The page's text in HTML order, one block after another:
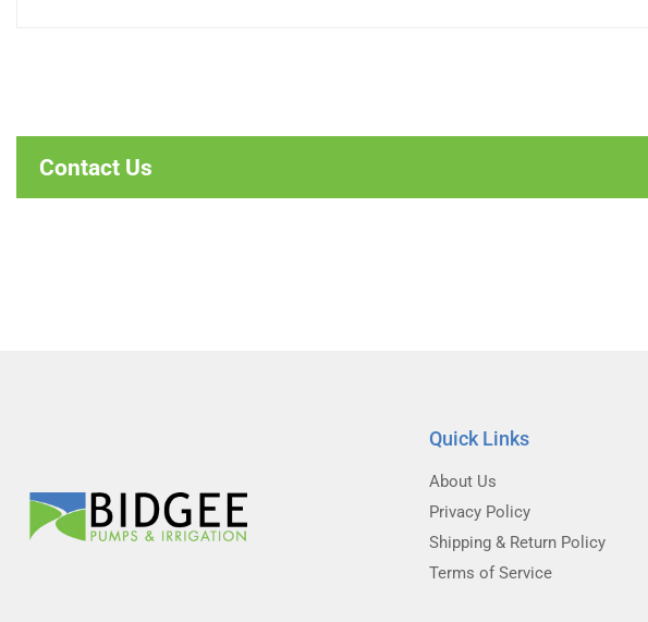
Contact Us
Quick Links
About Us
Privacy Policy
Shipping & Return Policy
Terms of Service